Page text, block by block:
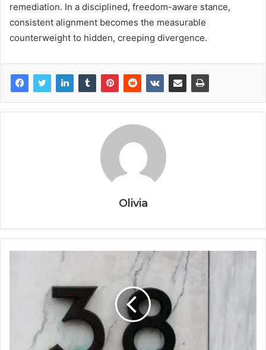
remediation. In a disciplined, freedom-aware stance,
consistent alignment becomes the measurable
counterweight to hidden, creeping divergence.
Olivia